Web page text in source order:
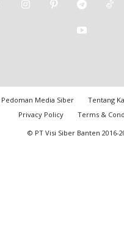
Pedoman Media Siber Tentang
Privacy Policy
Terms &
© PT Visi Siber Banten 2016-